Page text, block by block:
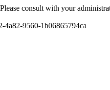
consult with your
4a82-9560-1b06865794ca